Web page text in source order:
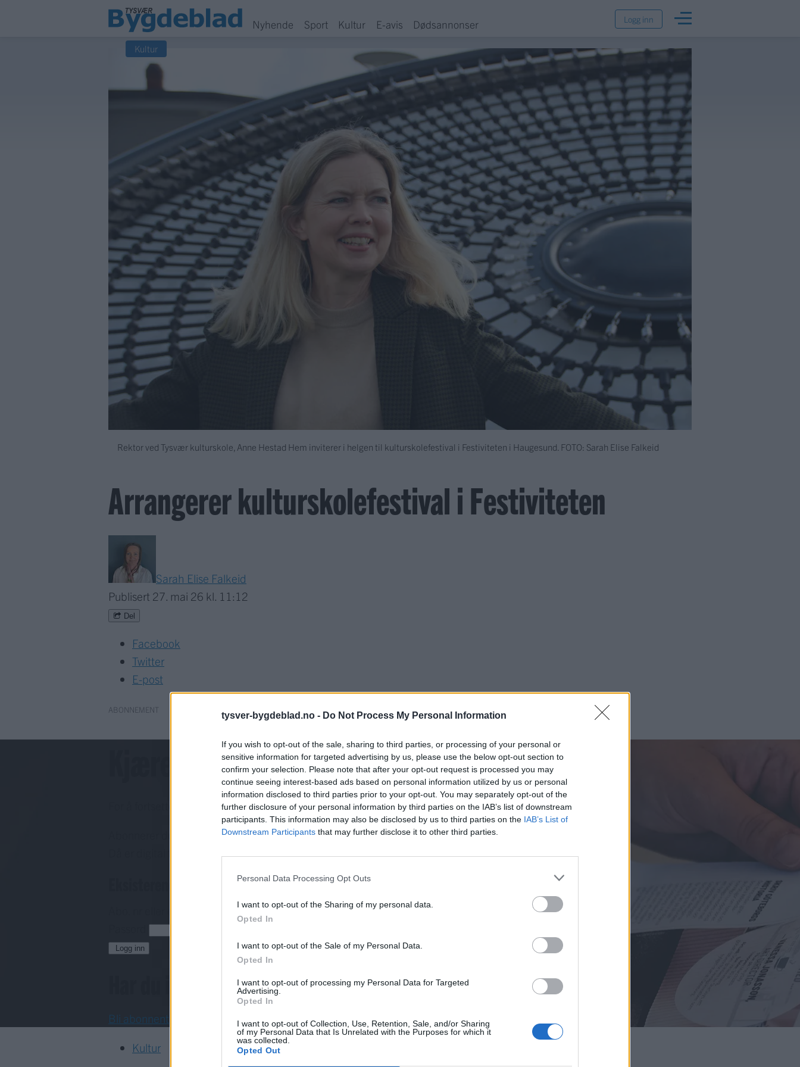
tysver-bygdeblad.no - Do Not Process My Personal Information
If you wish to opt-out of the sale, sharing to third parties, or processing of your personal or
sensitive information for targeted advertising by us, please use the below opt-out section to
confirm your selection. Please note that after your opt-out request is processed you may
continue seeing interest-based ads based on personal information utilized by us or personal
information disclosed to third parties prior to your opt-out. You may separately opt-out of the
further disclosure of your personal information by third parties on the IAB’s list of downstream
participants. This information may also be disclosed by us to third parties on the IAB’s List of
Downstream Participants that may further disclose it to other third parties.
Personal Data Processing Opt Outs
I want to opt-out of the Sharing of my personal data.
Opted In
I want to opt-out of the Sale of my Personal Data.
Opted In
I want to opt-out of processing my Personal Data for Targeted
Advertising.
Opted In
I want to opt-out of Collection, Use, Retention, Sale, and/or Sharing
of my Personal Data that Is Unrelated with the Purposes for which it
was collected.
Opted Out
Nyhende Sport Kultur E-avis Dødsannonser Logg inn
Rektor ved Tysvær kulturskole, Anne Hestad Hem inviterer i helgen til kulturskolefestival i Festiviteten i Haugesund. FOTO: Sarah Elise Falkeid
Kultur
Arrangerer kulturskolefestival i Festiviteten
Sarah Elise Falkeid
Publisert 27. mai 26 kl. 11:12
Del
Facebook
Twitter
E-post
ABONNEMENT
Kjære lesar!
For å fortsette må du ha eit abonnement og vere innlogga.
Abonnerer du allereie på papiravisa?
Då er digital tilgang inkludert i ditt abonnement.
Eksisterende abonnent
Logg inn
Har du ikkje abonnement?
Bli abonnent
Kultur